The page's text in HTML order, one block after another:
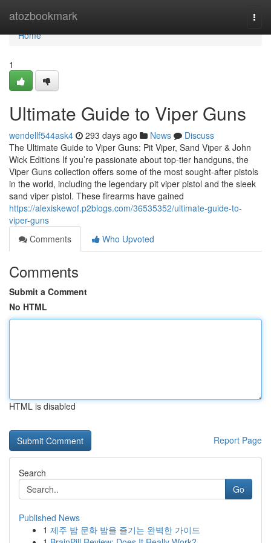
atozbookmark
Home
Home
1
Ultimate Guide to Viper Guns
wendellf544ask4 293 days ago News
Discuss
The Ultimate Guide to Viper Guns: Pit Viper, Sand Viper & John
Wick Editions If you’re passionate about top-tier handguns, the
Viper Guns collection offers some of the most sought-after pistols
in the world, including the legendary pit viper pistol and the sleek
sand viper pistol. These firearms have gained
https://alexiskewof.p2blogs.com/36535352/ultimate-guide-to-
viper-guns
Comments
Who Upvoted
Comments
Submit a Comment
No HTML
HTML is disabled
Report Page
Search
Go
Published News
1 제주 밤 문화 밤을 즐기는 완벽한 가이드